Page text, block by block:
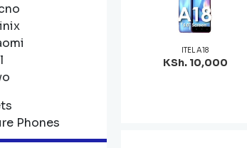
Phones
ITEL A18
KSh. 10,000